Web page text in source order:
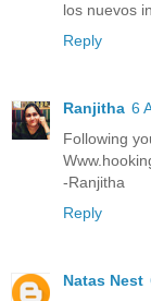
los nuevos
Reply
Ranjitha 6
Following
-Ranjitha
Reply
Natas Nest